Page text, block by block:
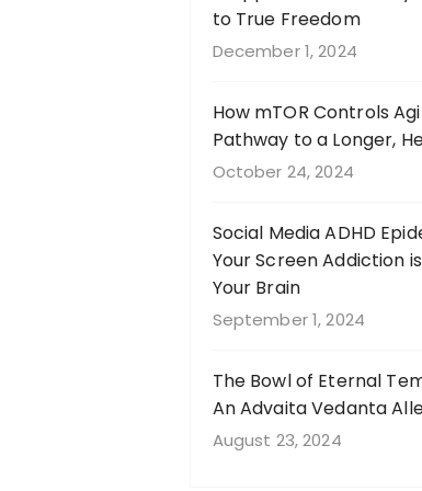
to True Freedom
December 1, 2024
How mTOR Controls
Pathway to a Longer,
October 24, 2024
Social Media ADHD
Your Screen Addiction
Your Brain
September 1, 2024
The Bowl of Eternal
An Advaita Vedanta
August 23, 2024